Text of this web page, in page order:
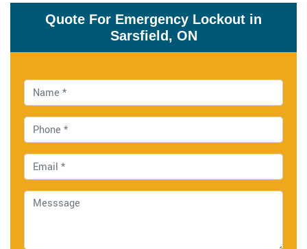
Quote For Emergency Lockout in
Sarsfield, ON